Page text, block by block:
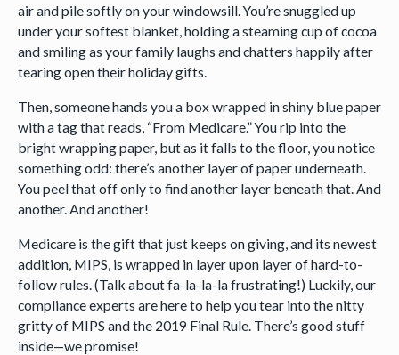
air and pile softly on your windowsill. You’re snuggled up
under your softest blanket, holding a steaming cup of cocoa
and smiling as your family laughs and chatters happily after
tearing open their holiday gifts.
Then, someone hands you a box wrapped in shiny blue paper
with a tag that reads, “From Medicare.” You rip into the
bright wrapping paper, but as it falls to the floor, you notice
something odd: there’s another layer of paper underneath.
You peel that off only to find another layer beneath that. And
another. And another!
Medicare is the gift that just keeps on giving, and its newest
addition, MIPS, is wrapped in layer upon layer of hard-to-
follow rules. (Talk about fa-la-la-la frustrating!) Luckily, our
compliance experts are here to help you tear into the nitty
gritty of MIPS and the 2019 Final Rule. There’s good stuff
inside—we promise!